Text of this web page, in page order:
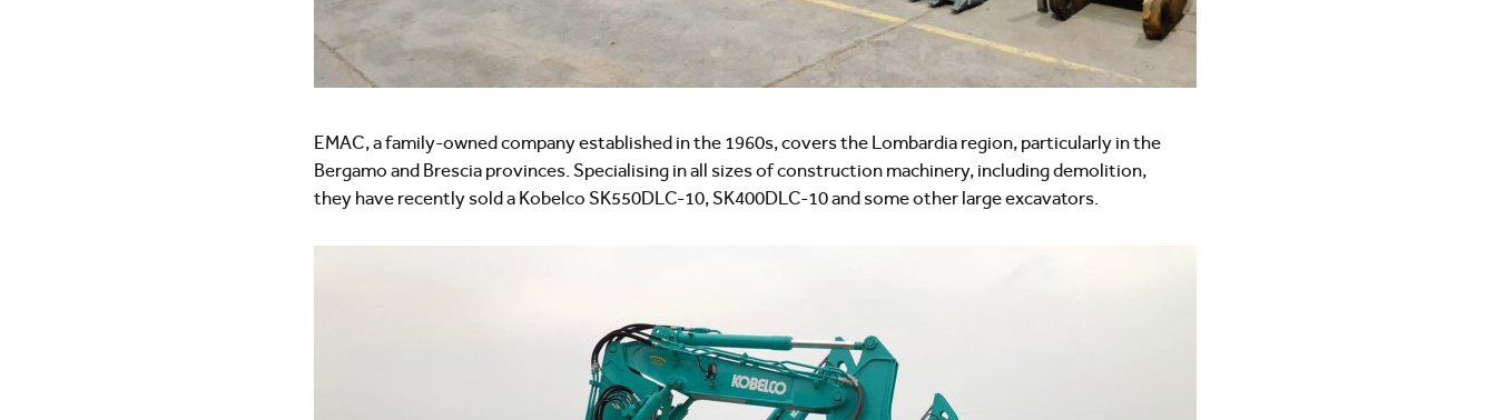
EMAC, a family-owned company established in the 1960s, covers the Lombardia region, particularly in the
Bergamo and Brescia provinces. Specialising in all sizes of construction machinery, including demolition,
they have recently sold a Kobelco SK550DLC-10, SK400DLC-10 and some other large excavators.